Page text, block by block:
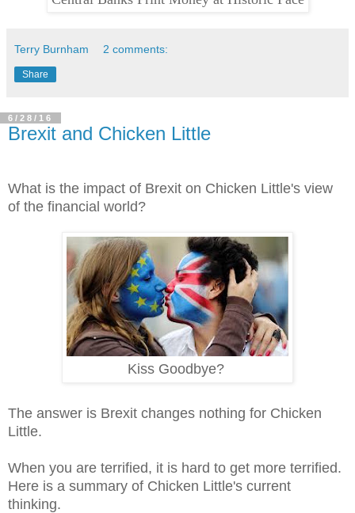
Terry Burnham 2 comments:
Share
6/28/16
Brexit and Chicken Little
What is the impact of Brexit on Chicken Little's view
of the financial world?
Kiss Goodbye?
The answer is Brexit changes nothing for Chicken
Little.
When you are terrified, it is hard to get more terrified.
Here is a summary of Chicken Little's current
thinking.